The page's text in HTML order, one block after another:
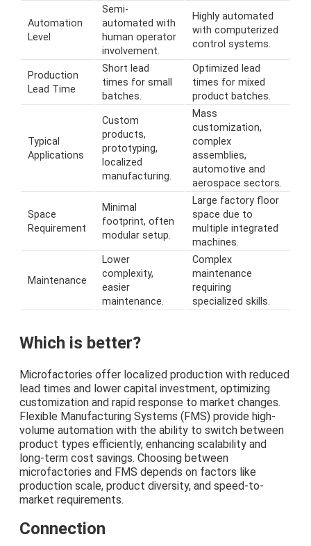
Automation
Level
Semi-
automated with
human operator
involvement.
Highly automated
with computerized
control systems.
Production
Lead Time
Short lead
times for small
batches.
Optimized lead
times for mixed
product batches.
Typical
Applications
Custom
products,
prototyping,
localized
manufacturing.
Mass
customization,
complex
assemblies,
automotive and
aerospace sectors.
Space
Requirement
Minimal
footprint, often
modular setup.
Large factory floor
space due to
multiple integrated
machines.
Maintenance
Lower
complexity,
easier
maintenance.
Complex
maintenance
requiring
specialized skills.
Which is better?
Microfactories offer localized production with reduced
lead times and lower capital investment, optimizing
customization and rapid response to market changes.
Flexible Manufacturing Systems (FMS) provide high-
volume automation with the ability to switch between
product types efficiently, enhancing scalability and
long-term cost savings. Choosing between
microfactories and FMS depends on factors like
production scale, product diversity, and speed-to-
market requirements.
Connection